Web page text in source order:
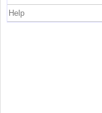
Help